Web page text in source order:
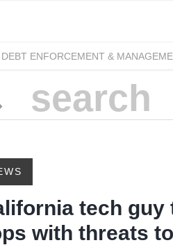
DEBT ENFORCEMENT &
tech
with threats